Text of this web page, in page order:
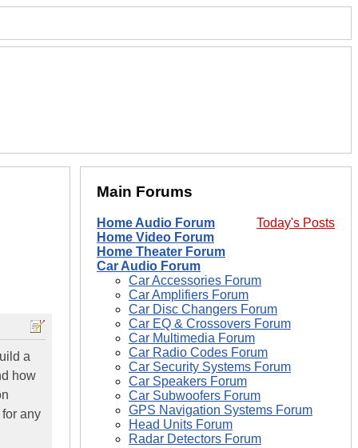
a
how
any
Main Forums
Today's Posts
Home Audio Forum
Home Video Forum
Home Theater Forum
Car Audio Forum
Car Accessories Forum
Car Amplifiers Forum
Car Disc Changers Forum
Car EQ & Crossovers Forum
Car Multimedia Forum
Car Radio Codes Forum
Car Security Systems Forum
Car Speakers Forum
Car Subwoofers Forum
GPS Navigation Systems Forum
Head Units Forum
Radar Detectors Forum